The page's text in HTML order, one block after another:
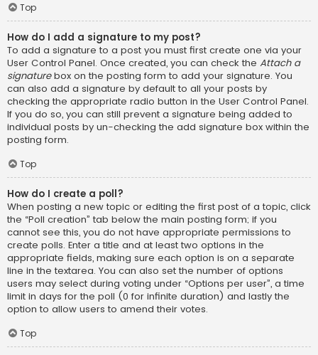
Top
How do I add a signature to my post?
To add a signature to a post you must first create one via your
User Control Panel. Once created, you can check the Attach a
signaturebox on the posting form to add your signature. You
can also add a signature by default to all your posts by
checking the appropriate radio button in the User Control Panel.
If you do so, you can still prevent a signature being added to
individual posts by un-checking the add signature box within the
posting form.
Top
How do I create a poll?
When posting a new topic or editing the first post of a topic, click
the “Poll creation” tab below the main posting form; if you
cannot see this, you do not have appropriate permissions to
create polls. Enter a title and at least two options in the
appropriate fields, making sure each option is on a separate
line in the textarea. You can also set the number of options
users may select during voting under “Options per user”, a time
limit in days for the poll (0 for infinite duration) and lastly the
option to allow users to amend their votes.
Top